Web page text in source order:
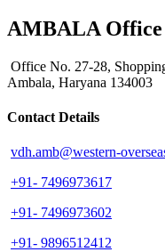
AMBALA Office
Office No. 27-28,
Ambala, Haryana 134003
Contact Details
vdh.amb@western-
+91- 7496973617
+91- 7496973602
+91- 9896512412